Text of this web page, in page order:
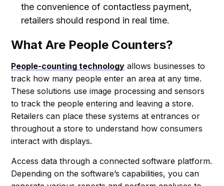
the convenience of contactless payment,
retailers should respond in real time.
What Are People Counters?
People-counting technology allows businesses to
track how many people enter an area at any time.
These solutions use image processing and sensors
to track the people entering and leaving a store.
Retailers can place these systems at entrances or
throughout a store to understand how consumers
interact with displays.
Access data through a connected software platform.
Depending on the software’s capabilities, you can